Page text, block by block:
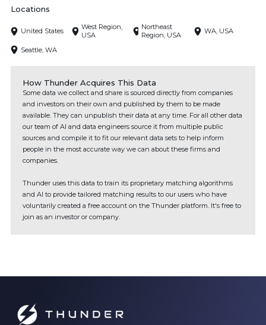
Locations
United States
West Region,
USA
Northeast
Region, USA
WA, USA
Seattle, WA
How Thunder Acquires This Data
Some data we collect and share is sourced directly from companies
and investors on their own and published by them to be made
available. They can unpublish their data at any time. For all other data
our team of AI and data engineers source it from multiple public
sources and compile it to fit our relevant data sets to help inform
people in the most accurate way we can about these firms and
companies.
Thunder uses this data to train its proprietary matching algorithms
and AI to provide tailored matching results to our users who have
voluntarily created a free account on the Thunder platform. It's free to
join as an investor or company.